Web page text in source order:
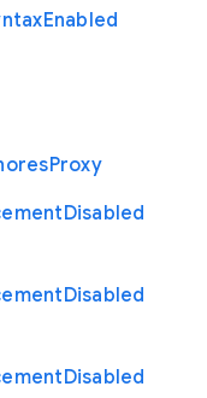
Enabled
Proxy
Disabled
Disabled
Disabled